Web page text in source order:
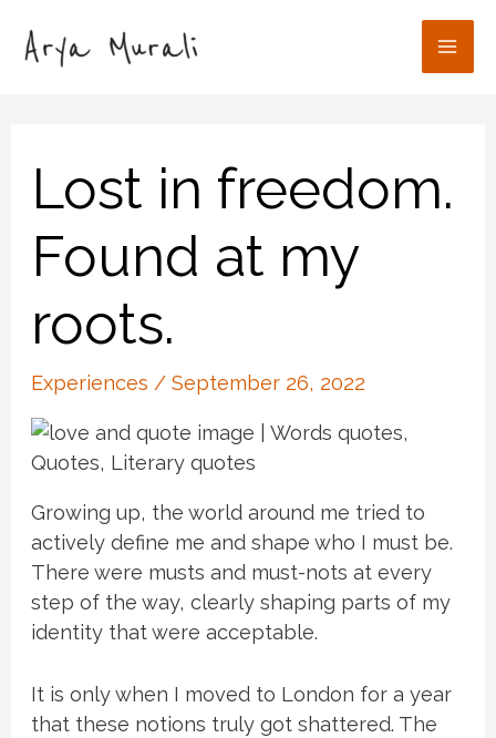
content
Lost in freedom.
Found at my
roots.
Experiences /September 26, 2022
Growing up, the world around me tried to
actively define me and shape who I must be.
There were musts and must-nots at every
step of the way, clearly shaping parts of my
identity that were acceptable.
It is only when I moved to London for a year
that these notions truly got shattered. The